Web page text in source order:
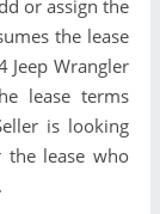
or assign the
the lease
Jeep Wrangler
lease terms
is looking
lease who